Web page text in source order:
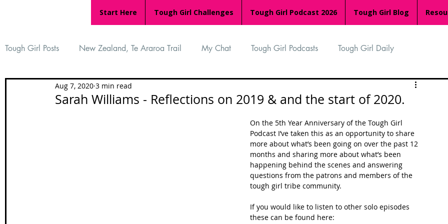
Start Here Tough Girl Challenges Tough Girl Podcast 2026 Tough Girl Blog
Tough Girl Posts New Zealand, Te Araroa Trail My Chat Tough Girl Podcasts Tough Girl Daily
MARCH CHALLENGE with INOV-8 South Asian Heritage Month
Appalachian Trail PCH & The Baja Divide
The Overland Track Camino Via de la Plata
Isle of Man (IOM) Camino Primitivo
Sarah Williams - Reflections on 2019 & and the start of 2020.
Aug 7, 2020 3 min read
On the 5th Year Anniversary of the Tough Girl
Podcast I’ve taken this as an opportunity to share
more about what’s been going on over the past 12
months and sharing more about what’s been
happening behind the scenes and answering
questions from the patrons and members of the
tough girl tribe community.
If you would like to listen to other solo episodes
these can be found here: